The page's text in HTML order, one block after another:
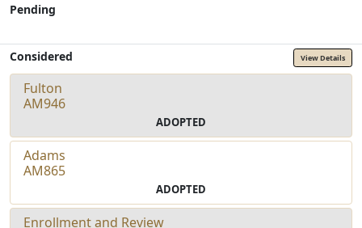
Pending
Considered View Details
Fulton
AM946
ADOPTED
Adams
AM865
ADOPTED
Enrollment and Review